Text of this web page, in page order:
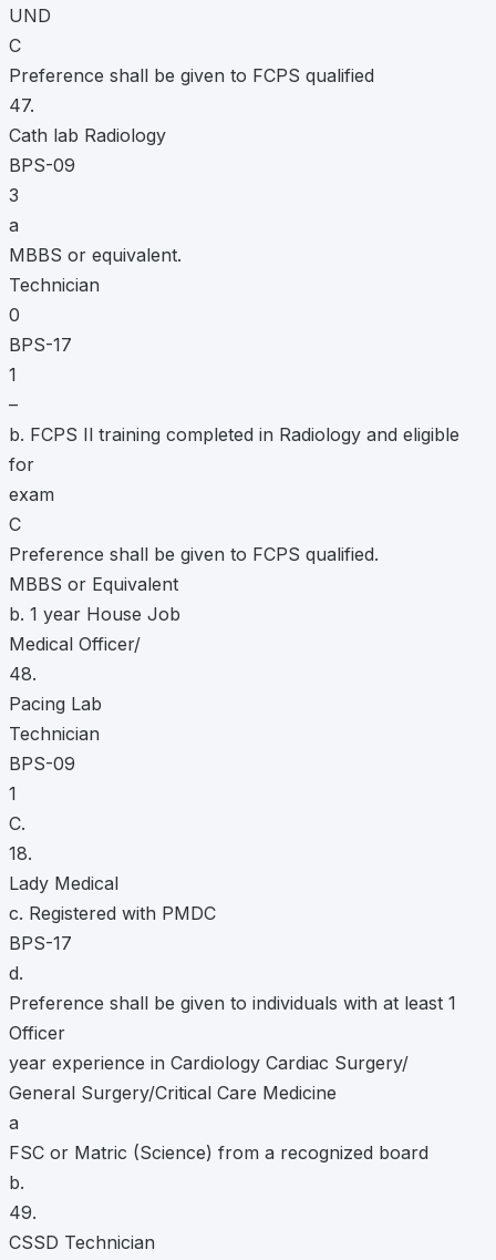
UND
C
Preference shall be given to FCPS qualified
47.
Cath lab Radiology
BPS-09
3
a
MBBS or equivalent.
Technician
0
BPS-17
1
–
b. FCPS Il training completed in Radiology and eligible
for
exam
C
Preference shall be given to FCPS qualified.
MBBS or Equivalent
b. 1 year House Job
Medical Officer/
48.
Pacing Lab
Technician
BPS-09
1
C.
18.
Lady Medical
c. Registered with PMDC
BPS-17
d.
Preference shall be given to individuals with at least 1
Officer
year experience in Cardiology Cardiac Surgery/
General Surgery/Critical Care Medicine
a
FSC or Matric (Science) from a recognized board
b.
49.
CSSD Technician